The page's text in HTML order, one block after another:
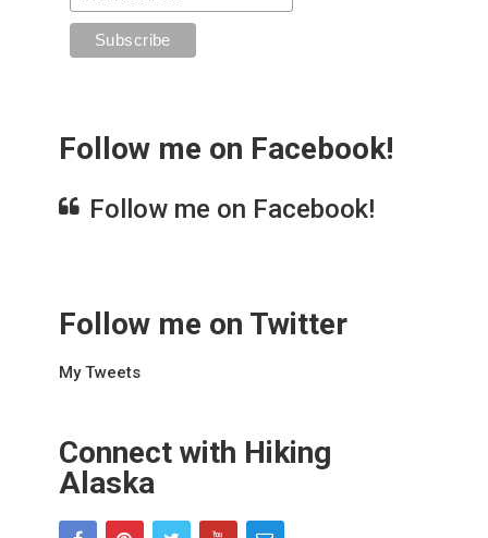
Follow me on Facebook!
Follow me on Facebook!
Follow me on Twitter
My Tweets
Connect with Hiking
Alaska